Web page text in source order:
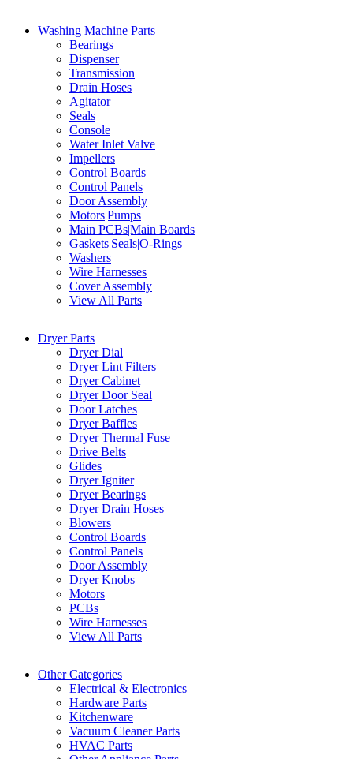
Washing Machine Parts
Bearings
Dispenser
Transmission
Drain Hoses
Agitator
Seals
Console
Water Inlet Valve
Impellers
Control Boards
Control Panels
Door Assembly
Motors|Pumps
Main PCBs|Main Boards
Gaskets|Seals|O-Rings
Washers
Wire Harnesses
Cover Assembly
View All Parts
Dryer Parts
Dryer Dial
Dryer Lint Filters
Dryer Cabinet
Dryer Door Seal
Door Latches
Dryer Baffles
Dryer Thermal Fuse
Drive Belts
Glides
Dryer Igniter
Dryer Bearings
Dryer Drain Hoses
Blowers
Control Boards
Control Panels
Door Assembly
Dryer Knobs
Motors
PCBs
Wire Harnesses
View All Parts
Other Categories
Electrical & Electronics
Hardware Parts
Kitchenware
Vacuum Cleaner Parts
HVAC Parts